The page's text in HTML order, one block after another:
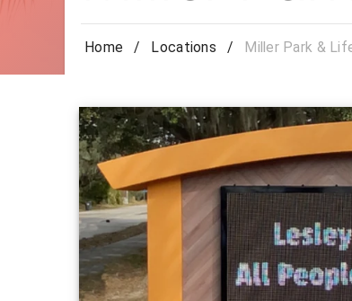
Home / Locations / Miller Park &